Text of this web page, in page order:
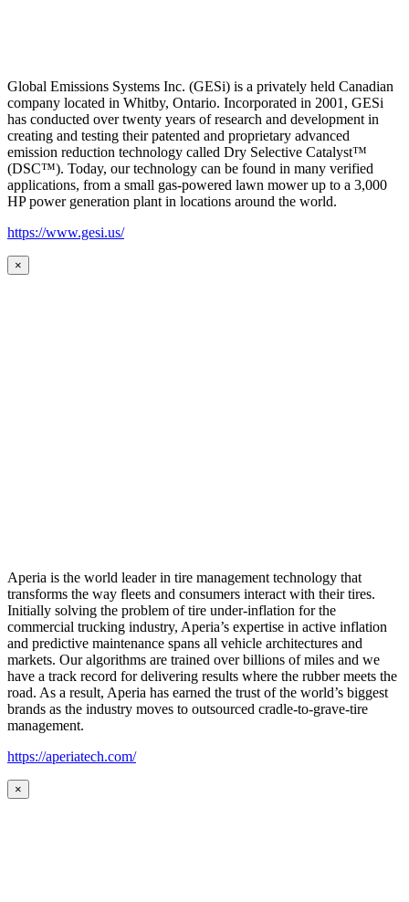
Global Emissions Systems Inc. (GESi) is a privately held Canadian
company located in Whitby, Ontario. Incorporated in 2001, GESi
has conducted over twenty years of research and development in
creating and testing their patented and proprietary advanced
emission reduction technology called Dry Selective Catalyst™
(DSC™). Today, our technology can be found in many verified
applications, from a small gas-powered lawn mower up to a 3,000
HP power generation plant in locations around the world.
https://www.gesi.us/
×
Aperia is the world leader in tire management technology that
transforms the way fleets and consumers interact with their tires.
Initially solving the problem of tire under-inflation for the
commercial trucking industry, Aperia’s expertise in active inflation
and predictive maintenance spans all vehicle architectures and
markets. Our algorithms are trained over billions of miles and we
have a track record for delivering results where the rubber meets the
road. As a result, Aperia has earned the trust of the world’s biggest
brands as the industry moves to outsourced cradle-to-grave-tire
management.
https://aperiatech.com/
×